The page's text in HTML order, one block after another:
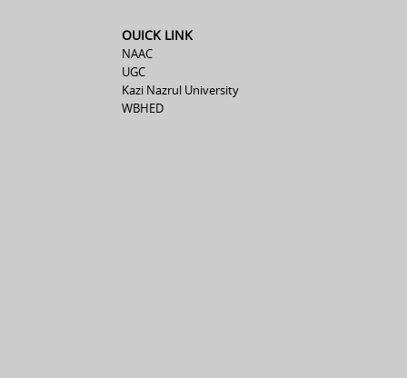
OUICK LINK
NAAC
UGC
Kazi Nazrul University
WBHED